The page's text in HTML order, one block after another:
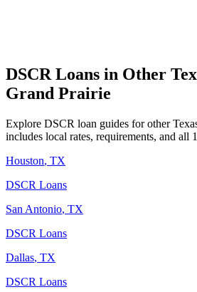
DSCR Loans in Other
Grand Prairie
Explore DSCR loan guides for other
includes local rates, requirements, and all
Houston, TX
DSCR Loans
San Antonio, TX
DSCR Loans
Dallas, TX
DSCR Loans